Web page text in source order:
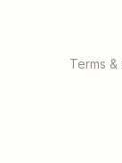
Terms &